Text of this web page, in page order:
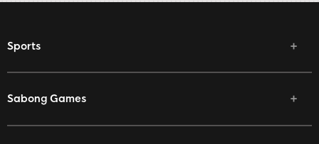
Sports
Sabong Games